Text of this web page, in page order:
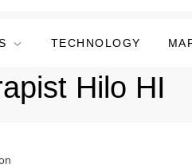
TECHNOLOGY
Hilo HI